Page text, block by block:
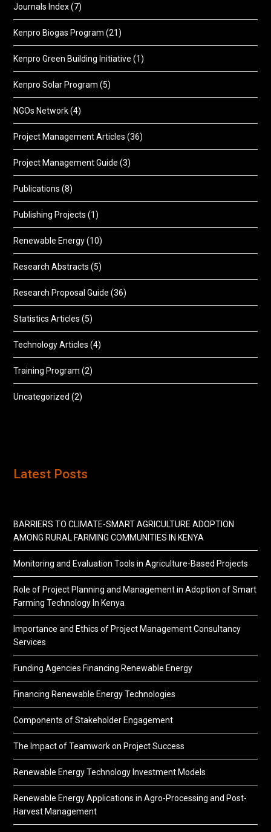
Journals Index(7)
Kenpro Biogas Program (21)
Kenpro Green Building Initiative (1)
Kenpro Solar Program (5)
NGOs Network(4)
Project Management Articles (36)
Project Management Guide (3)
Publications (8)
Publishing Projects (1)
Renewable Energy(10)
Research Abstracts (5)
Research Proposal Guide (36)
Statistics Articles (5)
Technology Articles (4)
Training Program (2)
Uncategorized (2)
Latest Posts
BARRIERS TO CLIMATE-SMART AGRICULTURE ADOPTION
AMONG RURAL FARMING COMMUNITIES IN KENYA
Monitoring and Evaluation Tools in Agriculture-Based Projects
Role of Project Planning and Management in Adoption of Smart
Farming Technology In Kenya
Importance and Ethics of Project Management Consultancy
Services
Funding Agencies Financing Renewable Energy
Financing Renewable Energy Technologies
Components of Stakeholder Engagement
The Impact of Teamwork on Project Success
Renewable Energy Technology Investment Models
Renewable Energy Applications in Agro-Processing and Post-
Harvest Management